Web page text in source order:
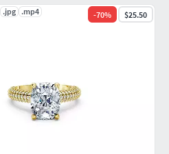
.jpg .mp4 -70% $25.50